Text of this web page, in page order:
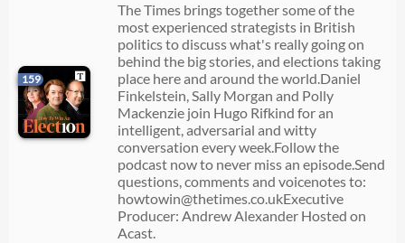
159
The Times brings together some of the
most experienced strategists in British
politics to discuss what's really going on
behind the big stories, and elections taking
place here and around the world.Daniel
Finkelstein, Sally Morgan and Polly
Mackenzie join Hugo Rifkind for an
intelligent, adversarial and witty
conversation every week.Follow the
podcast now to never miss an episode.Send
questions, comments and voicenotes to:
howtowin@thetimes.co.ukExecutive
Producer: Andrew Alexander Hosted on
Acast.